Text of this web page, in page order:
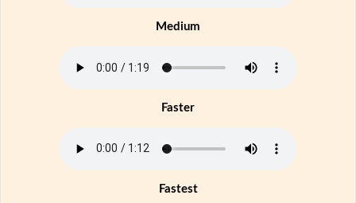
Medium
Faster
Fastest